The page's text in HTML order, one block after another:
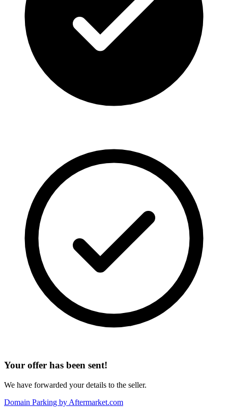
Your offer has been sent!
We have forwarded your details to the seller.
Domain Parking by Aftermarket.com